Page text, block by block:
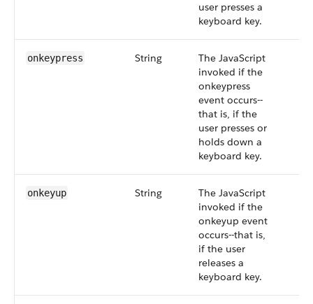
user presses a
keyboard key.
onkeypress String
The JavaScript
invoked if the
onkeypress
event occurs--
that is, if the
user presses or
holds down a
keyboard key.
onkeyup String
The JavaScript
invoked if the
onkeyup event
occurs--that is,
if the user
releases a
keyboard key.